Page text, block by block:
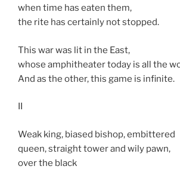
when time has eaten them,
the rite has certainly not stopped.
This war was lit in the East,
whose amphitheater today is all the
And as the other, this game is infinite.
II
Weak king, biased bishop, embittered
queen, straight tower and wily pawn,
over the black